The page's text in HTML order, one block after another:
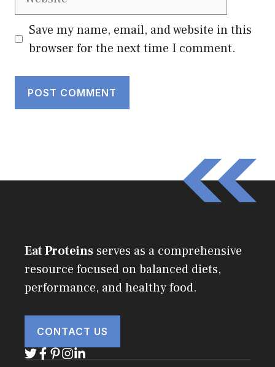
Save my name, email, and website in this
browser for the next time I comment.
Eat Proteins serves as a comprehensive
resource focused on balanced diets,
performance, and healthy food.
CONTACT US